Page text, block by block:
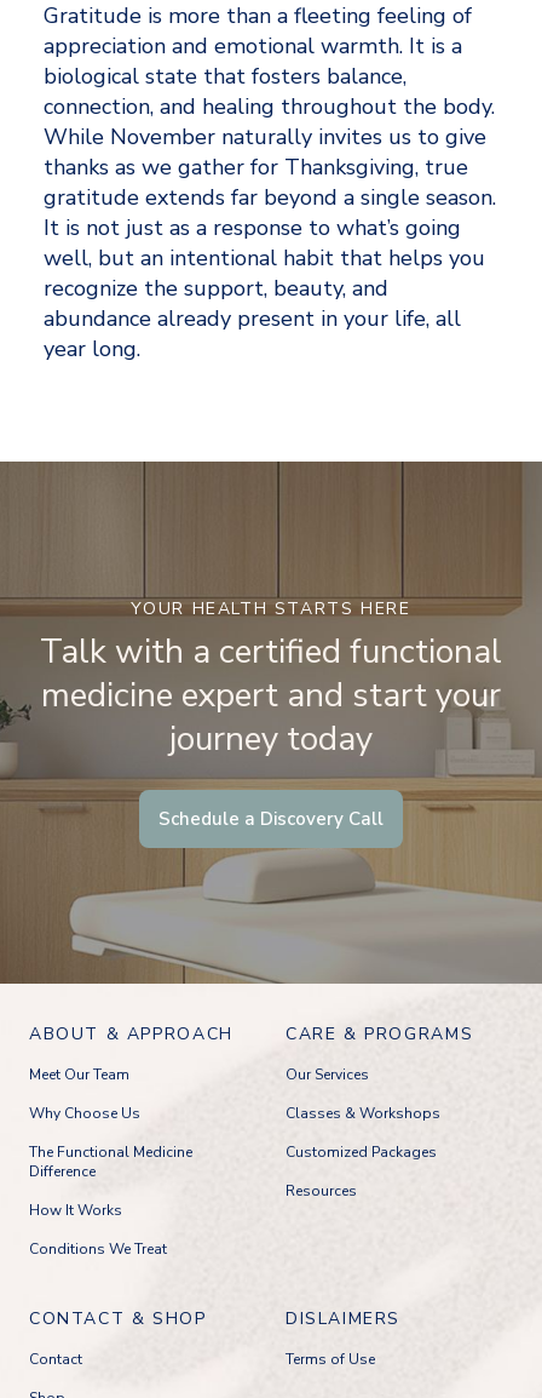
Gratitude is more than a fleeting feeling of
appreciation and emotional warmth. It is a
biological state that fosters balance,
connection, and healing throughout the body.
While November naturally invites us to give
thanks as we gather for Thanksgiving, true
gratitude extends far beyond a single season.
It is not just as a response to what’s going
well, but an intentional habit that helps you
recognize the support, beauty, and
abundance already present in your life, all
year long.
YOUR HEALTH STARTS HERE
Talk with a certified functional
medicine expert and start your
journey today
Schedule a Discovery Call
ABOUT & APPROACH
Meet Our Team
Why Choose Us
The Functional Medicine
Difference
How It Works
Conditions We Treat
CARE & PROGRAMS
Our Services
Classes & Workshops
Customized Packages
Resources
CONTACT & SHOP
Contact
DISLAIMERS
Terms of Use